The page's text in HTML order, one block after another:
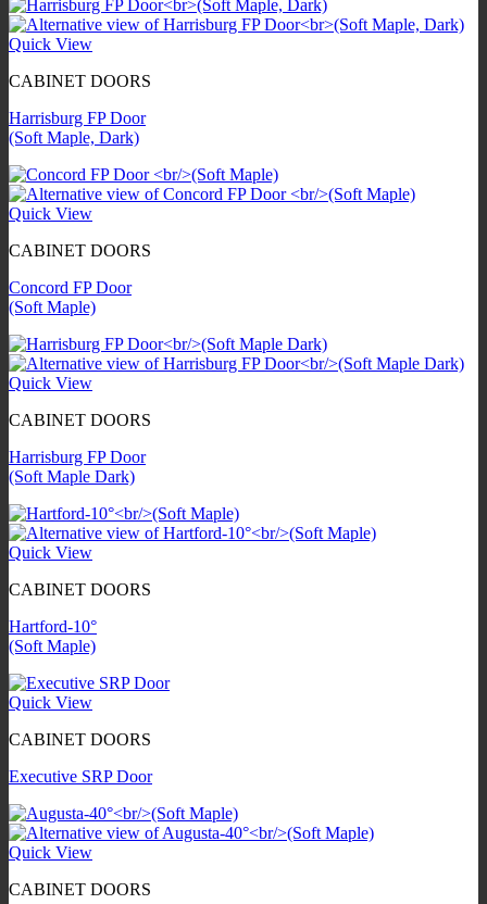
Quick View
CABINET DOORS
Harrisburg FP Door
(Soft Maple, Dark)
Quick View
CABINET DOORS
Concord FP Door
(Soft Maple)
Quick View
CABINET DOORS
Harrisburg FP Door
(Soft Maple Dark)
Quick View
CABINET DOORS
Hartford-10°
(Soft Maple)
Quick View
CABINET DOORS
Executive SRP Door
Quick View
CABINET DOORS